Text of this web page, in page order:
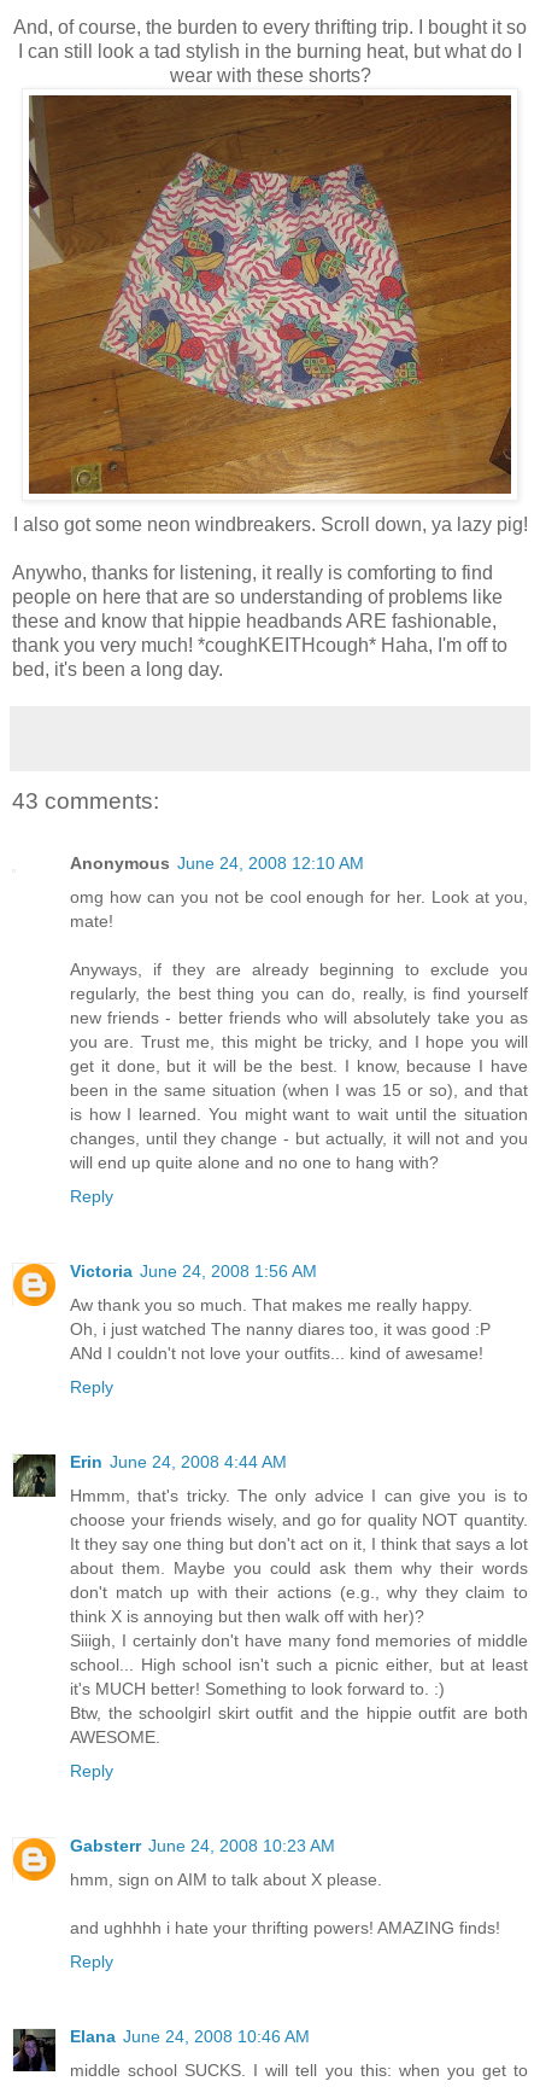
And, of course, the burden to every thrifting trip. I bought it so
I can still look a tad stylish in the burning heat, but what do I
wear with these shorts?
I also got some neon windbreakers. Scroll down, ya lazy pig!
Anywho, thanks for listening, it really is comforting to find
people on here that are so understanding of problems like
these and know that hippie headbands ARE fashionable,
thank you very much! *coughKEITHcough* Haha, I'm off to
bed, it's been a long day.
43 comments:
Anonymous June 24, 2008 12:10 AM
omg how can you not be cool enough for her. Look at you,
mate!
Anyways, if they are already beginning to exclude you
regularly, the best thing you can do, really, is find yourself
new friends - better friends who will absolutely take you as
you are. Trust me, this might be tricky, and I hope you will
get it done, but it will be the best. I know, because I have
been in the same situation (when I was 15 or so), and that
is how I learned. You might want to wait until the situation
changes, until they change - but actually, it will not and you
will end up quite alone and no one to hang with?
Reply
Victoria June 24, 2008 1:56 AM
Aw thank you so much. That makes me really happy.
Oh, i just watched The nanny diares too, it was good :P
ANd I couldn't not love your outfits... kind of awesame!
Reply
Erin June 24, 2008 4:44 AM
Hmmm, that's tricky. The only advice I can give you is to
choose your friends wisely, and go for quality NOT quantity.
It they say one thing but don't act on it, I think that says a lot
about them. Maybe you could ask them why their words
don't match up with their actions (e.g., why they claim to
think X is annoying but then walk off with her)?
Siiigh, I certainly don't have many fond memories of middle
school... High school isn't such a picnic either, but at least
it's MUCH better! Something to look forward to. :)
Btw, the schoolgirl skirt outfit and the hippie outfit are both
AWESOME.
Reply
Gabsterr June 24, 2008 10:23 AM
hmm, sign on AIM to talk about X please.
and ughhhh i hate your thrifting powers! AMAZING finds!
Reply
Elana June 24, 2008 10:46 AM
middle school SUCKS. I will tell you this: when you get to